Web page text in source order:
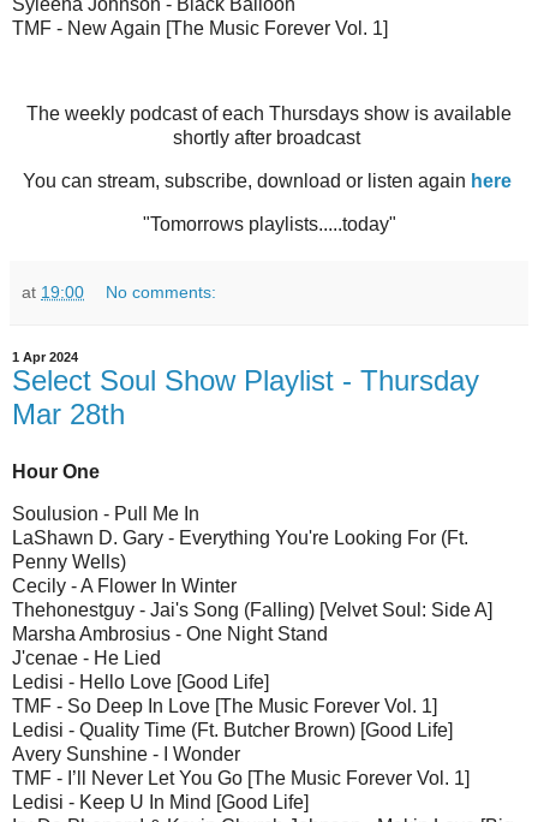
TMF - New Again [The Music Forever Vol. 1]
The weekly podcast of each Thursdays show is available
shortly after broadcast
You can stream, subscribe, download or listen again here
"Tomorrows playlists.....today"
at 19:00 No comments:
1 Apr 2024
Select Soul Show Playlist - Thursday
Mar 28th
Hour One
Soulusion - Pull Me In
LaShawn D. Gary - Everything You're Looking For (Ft.
Penny Wells)
Cecily - A Flower In Winter
Thehonestguy - Jai's Song (Falling) [Velvet Soul: Side A]
Marsha Ambrosius - One Night Stand
J'cenae - He Lied
Ledisi - Hello Love [Good Life]
TMF - So Deep In Love [The Music Forever Vol. 1]
Ledisi - Quality Time (Ft. Butcher Brown) [Good Life]
Avery Sunshine - I Wonder
TMF - I’ll Never Let You Go [The Music Forever Vol. 1]
Ledisi - Keep U In Mind [Good Life]